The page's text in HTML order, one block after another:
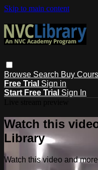
Skip to main content
Browse Search Buy
Free Trial Sign in
Start Free Trial Sign In
Watch this
Library
Watch this video and